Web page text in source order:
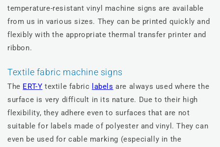
temperature-resistant vinyl machine signs are available
from us in various sizes. They can be printed quickly and
flexibly with the appropriate thermal transfer printer and
ribbon.
Textile fabric machine signs
The ERT-Y textile fabric labels are always used where the
surface is very difficult in its nature. Due to their high
flexibility, they adhere even to surfaces that are not
suitable for labels made of polyester and vinyl. They can
even be used for cable marking (especially in the